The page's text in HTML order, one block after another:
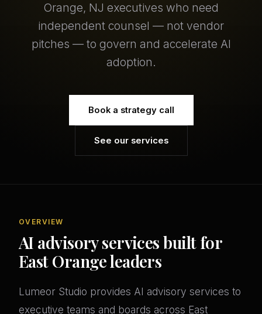
Orange, NJ executives who need
independent counsel — not vendor
pitches — to govern and accelerate AI
adoption.
Book a strategy call
See our services
OVERVIEW
AI advisory services built for
East Orange leaders
Lumeor Studio provides AI advisory services to
executive teams and boards across East